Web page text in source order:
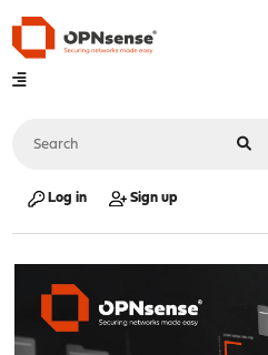
Log in Sign up